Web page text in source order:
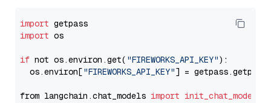
import
import os
if not os.environ.get( "FIREWORKS_API_KEY"):
  os.environ[
"FIREWORKS_API_KEY"] = getpass.getpass(
from langchain.chat_models import init_chat_model